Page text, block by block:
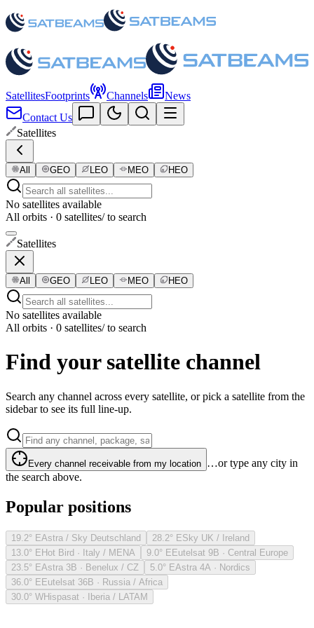
SatellitesFootprints Channels
News
Contact Us
Satellites
All GEO LEO MEO HEO
No satellites available
All orbits · 0 satellites/ to search
Satellites
All GEO LEO MEO HEO
No satellites available
All orbits · 0 satellites/ to search
Find your satellite channel
Search any channel across every satellite, or pick a satellite from the
sidebar to see its full line-up.
Every channel receivable from my location …or type any city in
the search above.
Popular positions
19.2° EAstra / Sky Deutschland 28.2° ESky UK / Ireland
13.0° EHot Bird · Italy / MENA 9.0° EEutelsat 9B · Central Europe
23.5° EAstra 3B · Benelux / CZ 5.0° EAstra 4A · Nordics
36.0° EEutelsat 36B · Russia / Africa
30.0° WHispasat · Iberia / LATAM